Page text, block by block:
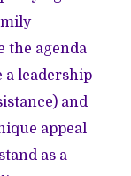
the agenda
a leadership
and
appeal
as a